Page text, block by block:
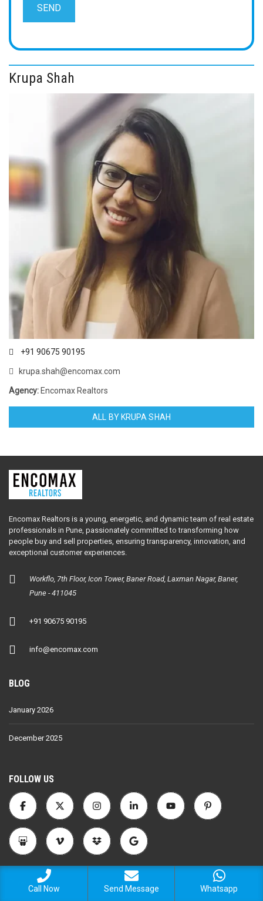
Krupa Shah
+91 90675 90195
krupa.shah@encomax.com
Agency: Encomax Realtors
ALL BY KRUPA SHAH
Encomax Realtors is a young, energetic, and dynamic team of real estate
professionals in Pune, passionately committed to transforming how
people buy and sell properties, ensuring transparency, innovation, and
exceptional customer experiences.
Workflo, 7th Floor, Icon Tower, Baner Road, Laxman Nagar, Baner,
Pune - 411045
+91 90675 90195
info@encomax.com
BLOG
January 2026
December 2025
FOLLOW US
Privacy Policy
Call Now Send Message Whatsapp